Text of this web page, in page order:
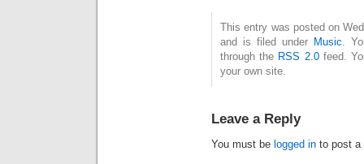
This entry was posted on
and is filed under Music .
through the RSS 2.0feed.
your own site.
Leave a Reply
You must be logged in to post a